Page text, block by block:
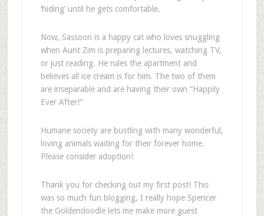
‘hiding’ until he gets comfortable.
Now, Sassoon is a happy cat who loves snuggling
when Aunt Zim is preparing lectures, watching TV,
or just reading. He rules the apartment and
believes all ice cream is for him. The two of them
are inseparable and are having their own “Happily
Ever After!”
Humane society are bustling with many wonderful,
loving animals waiting for their forever home.
Please consider adoption!
Thank you for checking out my first post! This
was so much fun blogging, I really hope Spencer
the Goldendoodle lets me make more guest